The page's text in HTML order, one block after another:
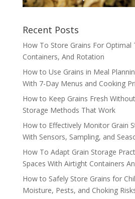
Recent Posts
How To Store Grains For Optimal
Containers, And Rotation
How to Use Grains in Meal
With 7-Day Menus and Cooking
How to Keep Grains Fresh
Storage Methods That Work
How to Effectively Monitor Grain
With Sensors, Sampling, and
How To Adapt Grain Storage
Spaces With Airtight Containers
How to Safely Store Grains for
Moisture, Pests, and Choking